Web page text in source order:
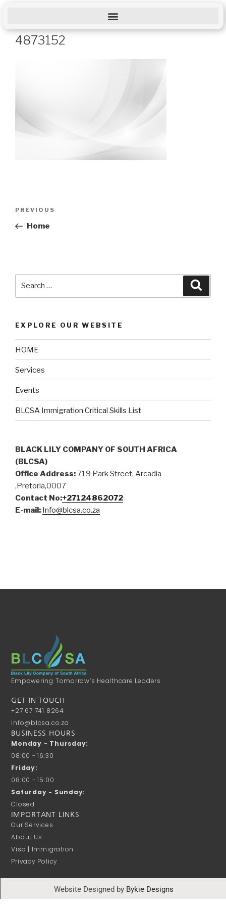
4873152
PREVIOUS
Home
EXPLORE OUR WEBSITE
HOME
Services
Events
BLCSA Immigration Critical Skills List
BLACK LILY COMPANY OF SOUTH AFRICA
(BLCSA)
Office Address:719 Park Street, Arcadia
,Pretoria,0007
Contact No:+27124862072
E-mail: Info@blcsa.co.za
Empowering Tomorrow’s Healthcare Leaders
GET IN TOUCH
+27 67 741 8264
info@blcsa.co.za
BUSINESS HOURS
Monday - Thursday:
08:00 - 16:30
Friday:
08:00 - 15:00
Saturday - Sunday:
Closed
IMPORTANT LINKS
Our Services
About Us
Visa | Immigration
Privacy Policy
Website Designed by Bykie Designs